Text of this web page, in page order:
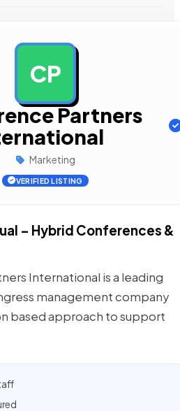
CP
Partners
Marketing
VERIFIED LISTING
– Hybrid Conferences &
International is a leading
management company
based approach to support